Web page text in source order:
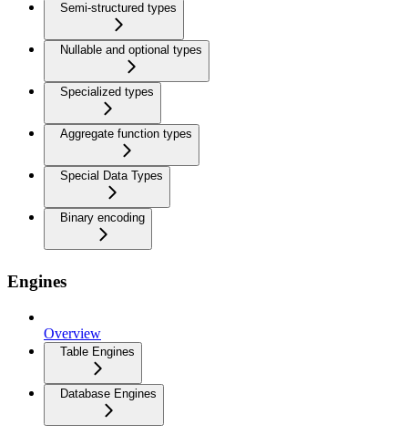
Semi-structured types
Nullable and optional types
Specialized types
Aggregate function types
Special Data Types
Binary encoding
Engines
Overview
Table Engines
Database Engines